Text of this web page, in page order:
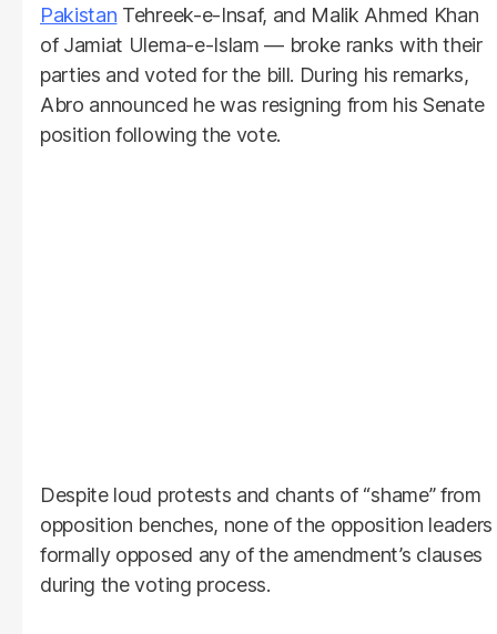
Pakistan Tehreek-e-Insaf, and Malik Ahmed Khan
of Jamiat Ulema-e-Islam — broke ranks with their
parties and voted for the bill. During his remarks,
Abro announced he was resigning from his Senate
position following the vote.
Despite loud protests and chants of “shame” from
opposition benches, none of the opposition leaders
formally opposed any of the amendment’s clauses
during the voting process.